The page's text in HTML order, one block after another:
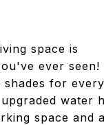
space is
ever seen!
for every
water
space and